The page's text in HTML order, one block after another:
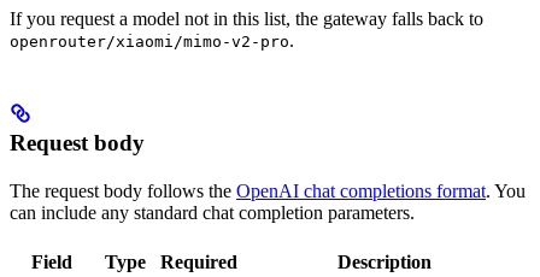
If you request a model not in this list, the gateway falls back to
openrouter/xiaomi/mimo-v2-pro.
Request body
The request body follows the OpenAI chat completions format. You
can include any standard chat completion parameters.
Field Type Required Description